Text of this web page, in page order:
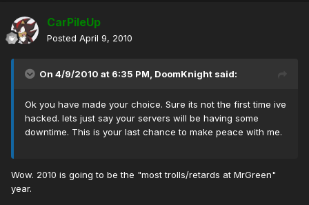
CarPileUp
Posted April 9, 2010
On 4/9/2010 at 6:35 PM, DoomKnight said:
Ok you have made your choice. Sure its not the first time ive
hacked. lets just say your servers will be having some
downtime. This is your last chance to make peace with me.
Wow. 2010 is going to be the "most trolls/retards at MrGreen"
year.